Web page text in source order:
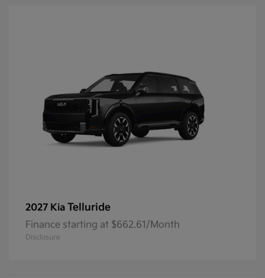
2027 Kia Telluride
Finance starting at $662.61/Month
Disclosure